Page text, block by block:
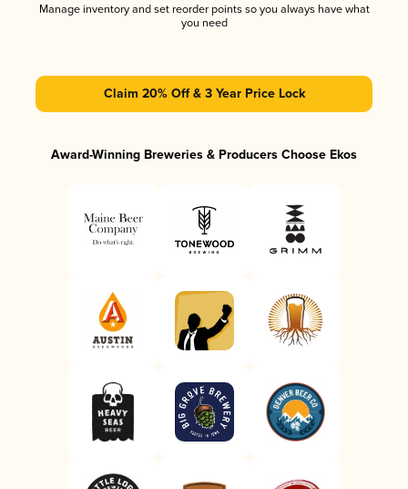
Manage inventory and set reorder points so you always have what
you need
Claim 20% Off & 3 Year Price Lock
Award-Winning Breweries & Producers Choose Ekos